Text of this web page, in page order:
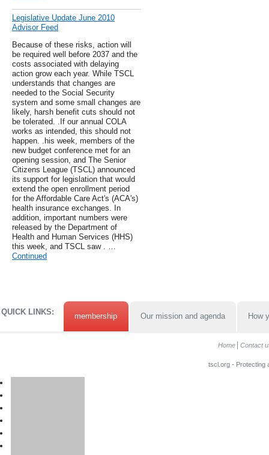
Legislative Update June 2010
Advisor Feed
Because of these risks, action will
be required well before 2037 and the
costs associated with delaying
action grow each year. While TSCL
understands that changes are
needed to the Social Security
system and some small changes are
likely, harsh benefit cuts should not
be tolerated. .If our annual COLA
works as intended, this should not
happen. .his week, members of the
new budget conference met for an
opening session, and The Senior
Citizens League (TSCL) announced
its support for legislation that would
extend the open enrollment period
for the Affordable Care Act's (ACA's)
health insurance exchanges. In
addition, important numbers were
released by the Department of
Health and Human Services (HHS)
this week, and TSCL saw . …
Continued
QUICK LINKS: membership Our mission and agenda How
Home Contact
tscl.org - Protecting